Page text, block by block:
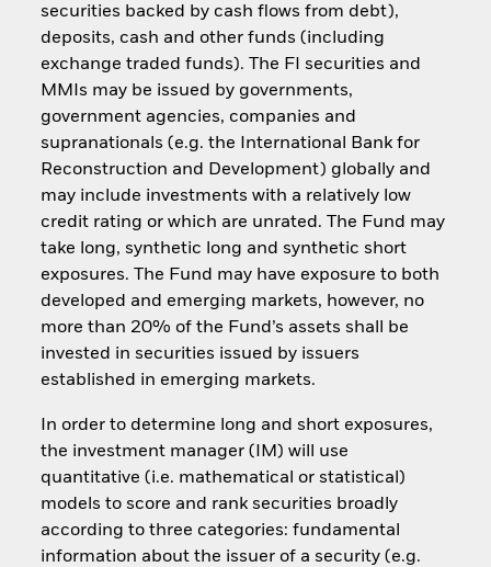
securities backed by cash flows from debt),
deposits, cash and other funds (including
exchange traded funds). The FI securities and
MMIs may be issued by governments,
government agencies, companies and
supranationals (e.g. the International Bank for
Reconstruction and Development) globally and
may include investments with a relatively low
credit rating or which are unrated. The Fund may
take long, synthetic long and synthetic short
exposures. The Fund may have exposure to both
developed and emerging markets, however, no
more than 20% of the Fund’s assets shall be
invested in securities issued by issuers
established in emerging markets.
In order to determine long and short exposures,
the investment manager (IM) will use
quantitative (i.e. mathematical or statistical)
models to score and rank securities broadly
according to three categories: fundamental
information about the issuer of a security (e.g.